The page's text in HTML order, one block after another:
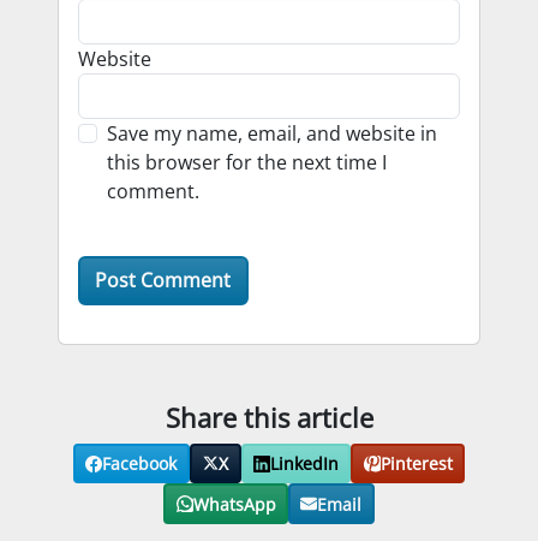
Website
Save my name, email, and website in
this browser for the next time I
comment.
Share this article
Facebook X LinkedIn
Pinterest
WhatsApp
Email